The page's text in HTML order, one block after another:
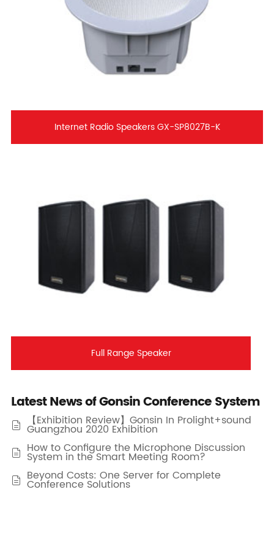
Internet Radio Speakers GX-SP8027B-K
Full Range Speaker
Latest News of Gonsin Conference System
 【Exhibition Review】Gonsin In Prolight+sound
Guangzhou 2020 Exhibition
 How to Configure the Microphone Discussion
System in the Smart Meeting Room?
 Beyond Costs: One Server for Complete
Conference Solutions